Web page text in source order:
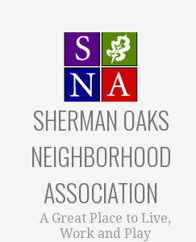
SHERMAN OAKS
NEIGHBORHOOD
ASSOCIATION
A Great Place to Live,
Work and Play